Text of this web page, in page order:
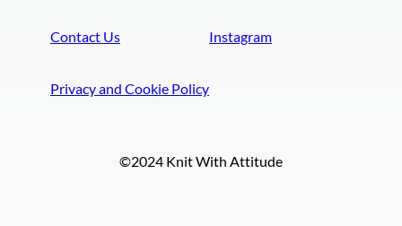
Contact Us
Privacy and Cookie Policy
Instagram
©2024 Knit With Attitude